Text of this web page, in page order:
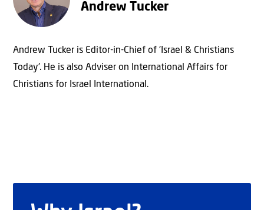
Andrew Tucker
Andrew Tucker is Editor-in-Chief of 'Israel & Christians
Today'. He is also Adviser on International Affairs for
Christians for Israel International.